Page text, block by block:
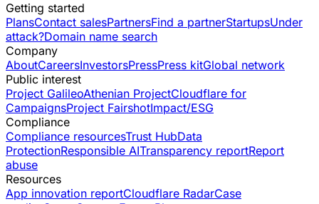
Getting started
PlansContact salesPartnersFind a partnerStartupsUnder
attack?Domain name search
Company
AboutCareersInvestorsPressPress kitGlobal network
Public interest
Project GalileoAthenian ProjectCloudflare for
CampaignsProject FairshotImpact/ESG
Compliance
Compliance resourcesTrust HubData
ProtectionResponsible AITransparency reportReport
abuse
Resources
App innovation reportCloudflare RadarCase